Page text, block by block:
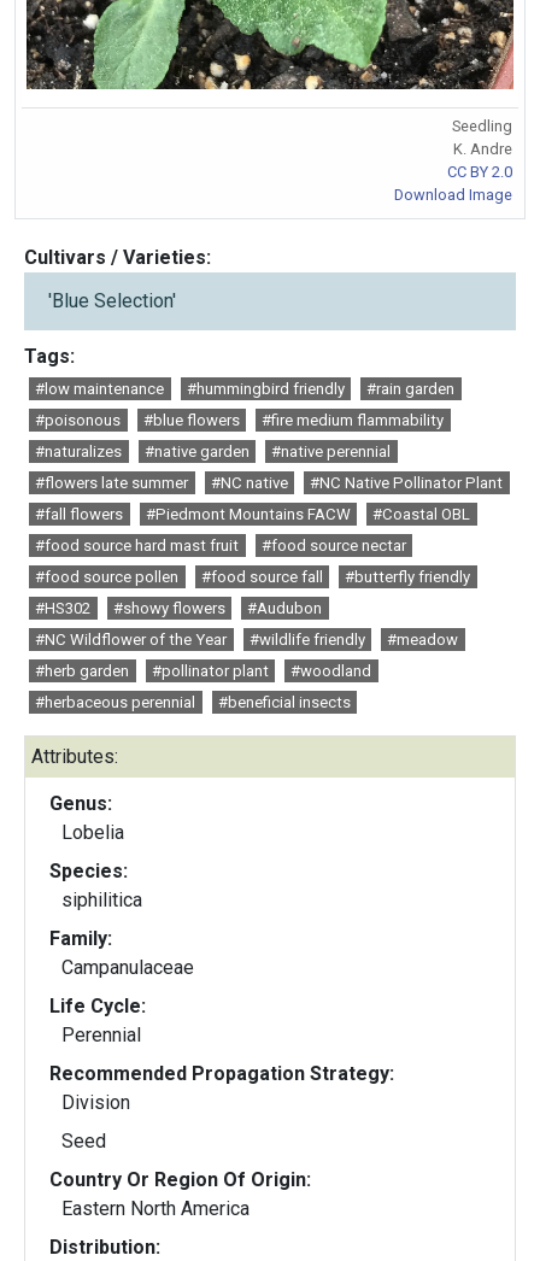
Seedling
K. Andre
CC BY 2.0
Download Image
Cultivars / Varieties:
'Blue Selection'
Tags:
#low maintenance #hummingbird friendly
#rain garden
#poisonous
#blue flowers
#fire medium flammability
#naturalizes
#native garden
#native perennial
#flowers late summer
#NC native
#NC Native Pollinator Plant
#fall flowers
#Piedmont Mountains FACW
#Coastal OBL
#food source hard mast fruit
#food source nectar
#food source pollen
#food source fall
#butterfly friendly
#HS302
#showy flowers
#Audubon
#NC Wildflower of the Year
#wildlife friendly
#meadow
#herb garden
#pollinator plant
#woodland
#herbaceous perennial
#beneficial insects
Attributes:
Genus:
Lobelia
Species:
siphilitica
Family:
Campanulaceae
Life Cycle:
Perennial
Recommended Propagation Strategy:
Division
Seed
Country Or Region Of Origin:
Eastern North America
Distribution: